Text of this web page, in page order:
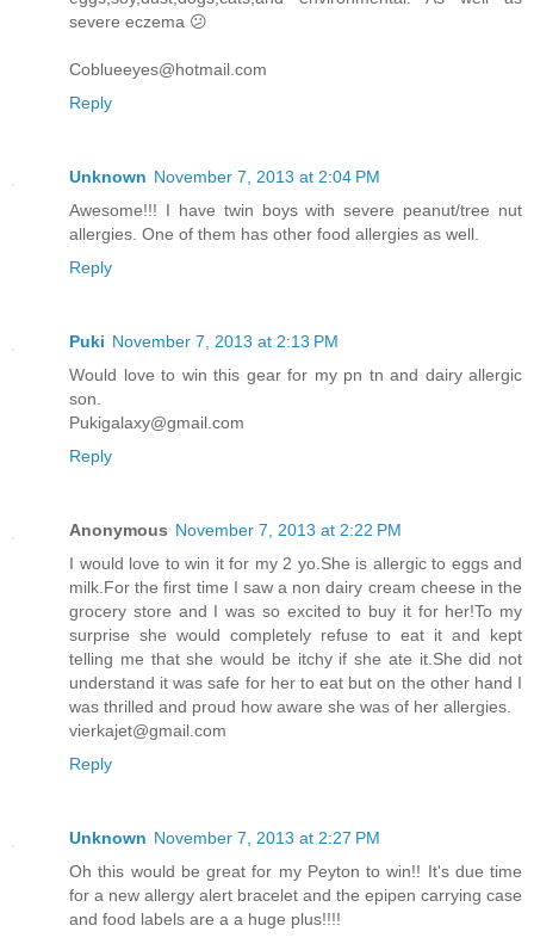
severe eczema 😕
Coblueeyes@hotmail.com
Reply
Unknown November 7, 2013 at 2:04 PM
Awesome!!! I have twin boys with severe peanut/tree nut
allergies. One of them has other food allergies as well.
Reply
Puki November 7, 2013 at 2:13 PM
Would love to win this gear for my pn tn and dairy allergic
son.
Pukigalaxy@gmail.com
Reply
Anonymous November 7, 2013 at 2:22 PM
I would love to win it for my 2 yo.She is allergic to eggs and
milk.For the first time I saw a non dairy cream cheese in the
grocery store and I was so excited to buy it for her!To my
surprise she would completely refuse to eat it and kept
telling me that she would be itchy if she ate it.She did not
understand it was safe for her to eat but on the other hand I
was thrilled and proud how aware she was of her allergies.
vierkajet@gmail.com
Reply
Unknown November 7, 2013 at 2:27 PM
Oh this would be great for my Peyton to win!! It's due time
for a new allergy alert bracelet and the epipen carrying case
and food labels are a a huge plus!!!!